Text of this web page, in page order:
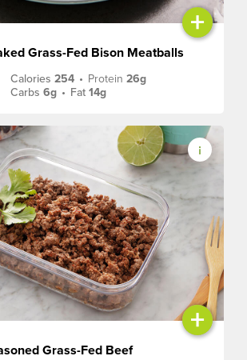
+
Grass-Fed Bison Meatballs
Calories254 • Protein26g
Carbs6g • Fat14g
+
Grass-Fed Beef